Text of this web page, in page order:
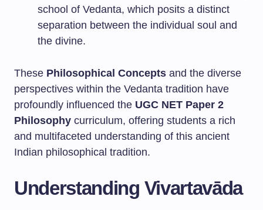
school of Vedanta, which posits a distinct
separation between the individual soul and
the divine.
These Philosophical Concepts and the diverse
perspectives within the Vedanta tradition have
profoundly influenced the UGC NET Paper 2
Philosophy curriculum, offering students a rich
and multifaceted understanding of this ancient
Indian philosophical tradition.
Understanding Vivartavāda